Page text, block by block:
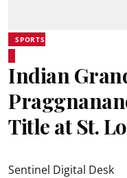
SPORTS
Indian
Title at St.
Sentinel Digital Desk